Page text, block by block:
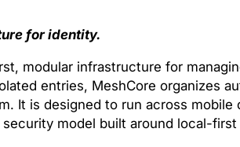
for identity.
modular infrastructure for
entries, MeshCore organizes
It is designed to run across
model built around local-